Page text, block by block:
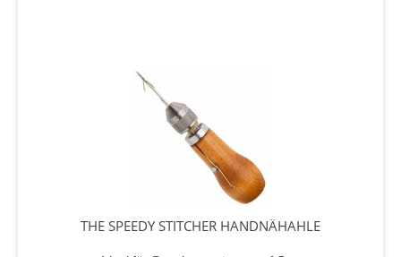
THE SPEEDY STITCHER HANDNÄHAHLE